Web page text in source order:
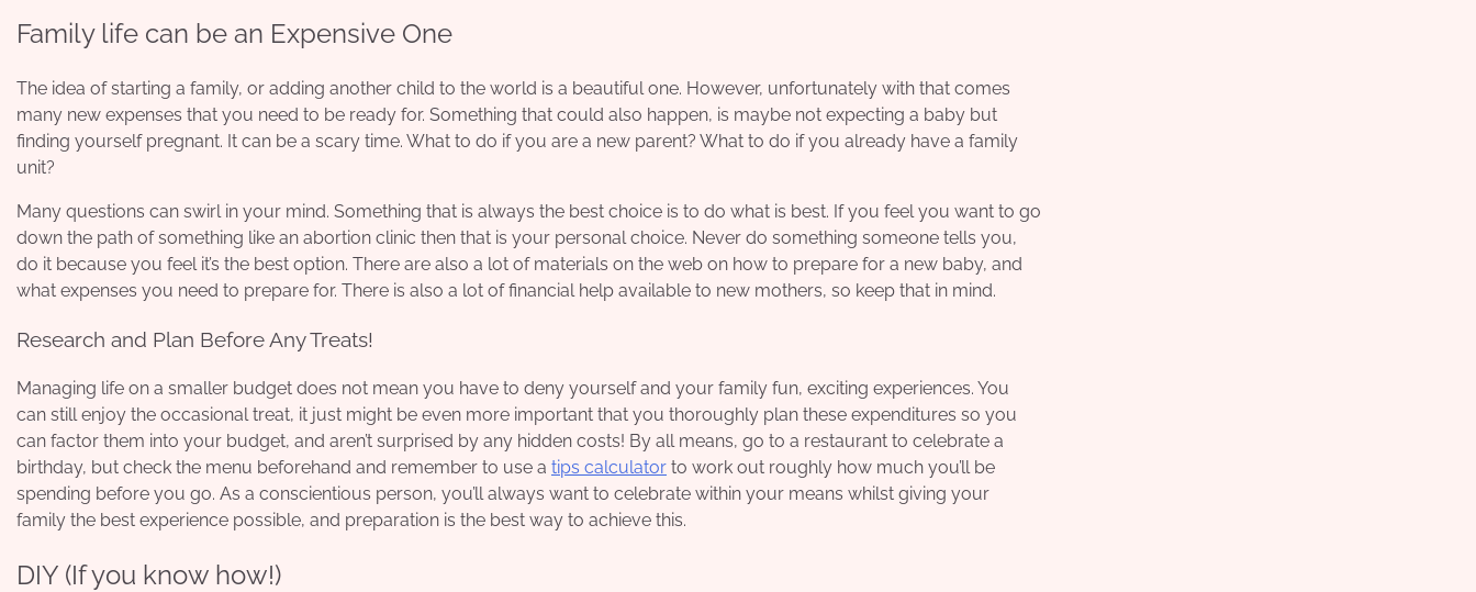
Family life can be an Expensive One
The idea of starting a family, or adding another child to the world is a beautiful one. However, unfortunately with that comes
many new expenses that you need to be ready for. Something that could also happen, is maybe not expecting a baby but
finding yourself pregnant. It can be a scary time. What to do if you are a new parent? What to do if you already have a family
unit?
Many questions can swirl in your mind. Something that is always the best choice is to do what is best. If you feel you want to go
down the path of something like an abortion clinic then that is your personal choice. Never do something someone tells you,
do it because you feel it’s the best option. There are also a lot of materials on the web on how to prepare for a new baby, and
what expenses you need to prepare for. There is also a lot of financial help available to new mothers, so keep that in mind.
Research and Plan Before Any Treats!
Managing life on a smaller budget does not mean you have to deny yourself and your family fun, exciting experiences. You
can still enjoy the occasional treat, it just might be even more important that you thoroughly plan these expenditures so you
can factor them into your budget, and aren’t surprised by any hidden costs! By all means, go to a restaurant to celebrate a
birthday, but check the menu beforehand and remember to use a tips calculator to work out roughly how much you’ll be
spending before you go. As a conscientious person, you’ll always want to celebrate within your means whilst giving your
family the best experience possible, and preparation is the best way to achieve this.
DIY (If you know how!)